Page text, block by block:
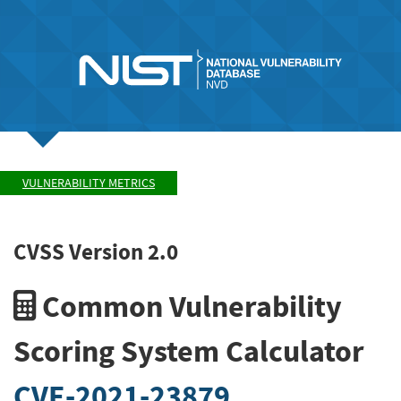
VULNERABILITY METRICS
CVSS Version 2.0
Common Vulnerability
Scoring System Calculator